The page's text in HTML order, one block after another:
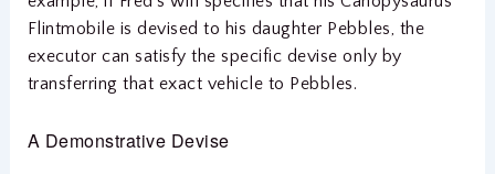
Flintmobile is devised to his daughter Pebbles, the
executor can satisfy the specific devise only by
transferring that exact vehicle to Pebbles.
A Demonstrative Devise